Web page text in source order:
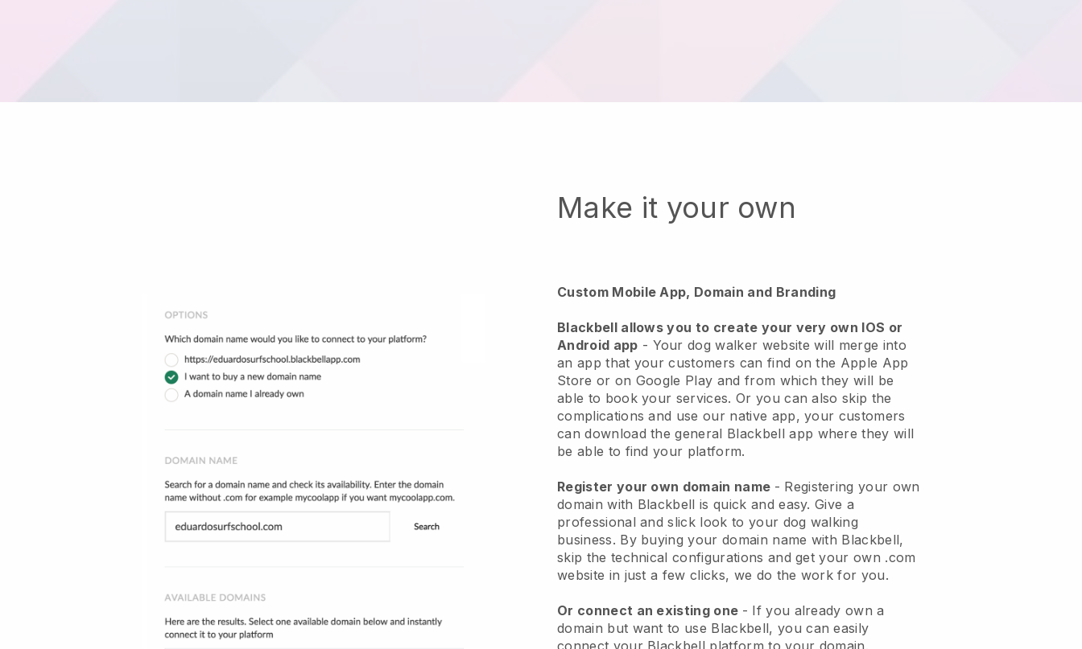
Make it your own
Custom Mobile App, Domain and Branding
Blackbell allows you to create your very own IOS or
Android app - Your dog walker website will merge into
an app that your customers can find on the Apple App
Store or on Google Play and from which they will be
able to book your services. Or you can also skip the
complications and use our native app, your customers
can download the general Blackbell app where they will
be able to find your platform.
Register your own domain name - Registering your own
domain with Blackbell is quick and easy.Give a
professional and slick look to your dog walking
business. By buying your domain name with Blackbell,
skip the technical configurations and get your own .com
website in just a few clicks, we do the work for you.
Or connect an existing one - If you already own a
domain but want to use Blackbell, you can easily
connect your Blackbell platform to your domain.